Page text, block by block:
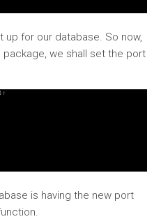
up for our database. So now,
package, we shall set the port
is having the new port